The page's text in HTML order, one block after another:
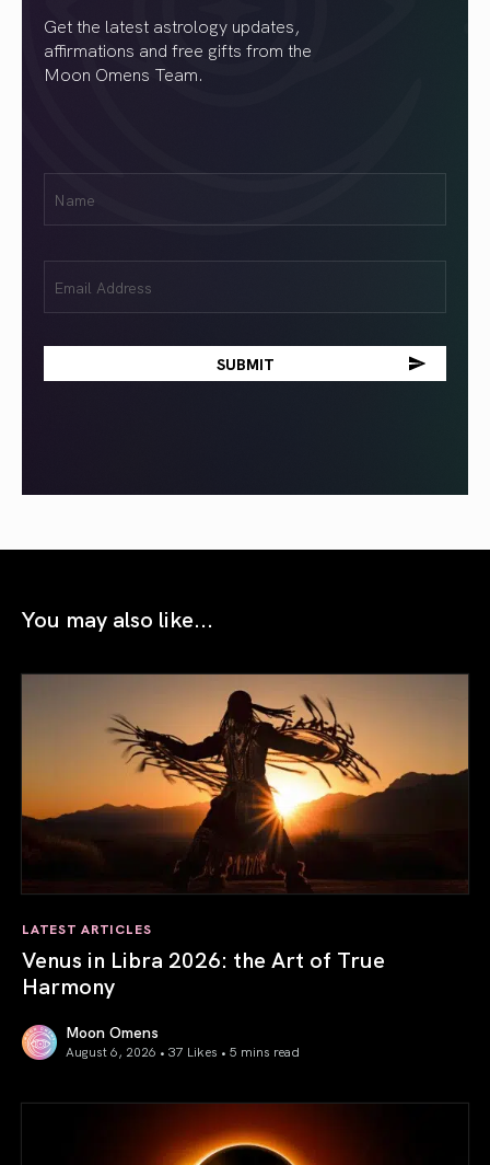
Get the latest astrology updates,
affirmations and free gifts from the
Moon Omens Team.
You may also like...
LATEST ARTICLES
Venus in Libra 2026: the Art of True
Harmony
Moon Omens
August 6, 2026 • 37 Likes • 5 mins read